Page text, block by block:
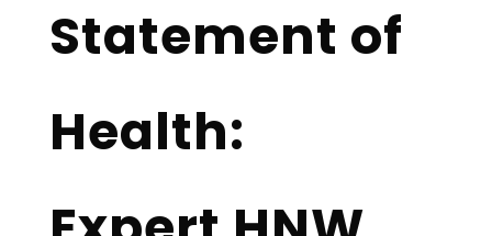
Statement of
Health: